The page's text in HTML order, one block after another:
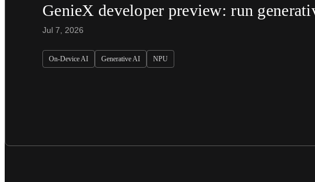
GenieX developer preview: run
Jul 7, 2026
On-Device AI Generative AI NPU